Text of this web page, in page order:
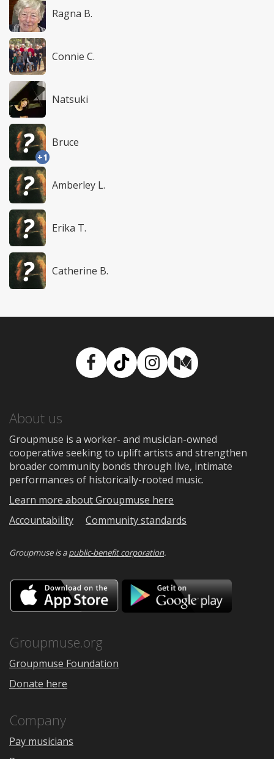
Ragna B.
Connie C.
Natsuki
+1
Bruce
Amberley L.
Erika T.
Catherine B.
Facebook
TikTokInstagram
Medium
About us
Groupmuse is a worker- and musician-owned
cooperative seeking to uplift artists and strengthen
broader community bonds through live, intimate
performances of historically-rooted music.
Learn more about Groupmuse here
Accountability
Community standards
Groupmuse is apublic-benefit corporation.
Download
on
the
Google
Groupmuse.org
Groupmuse Foundation
Donate here
Company
Pay musicians